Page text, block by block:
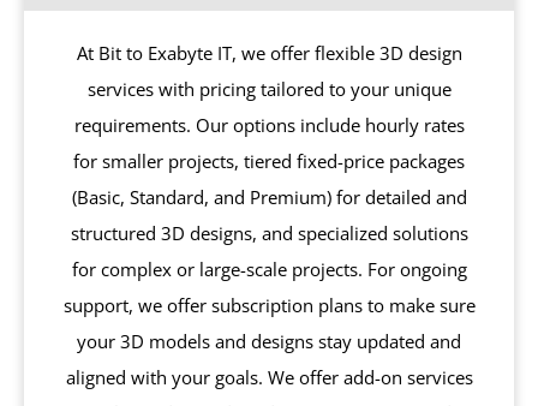
At Bit to Exabyte IT, we offer flexible 3D design
services with pricing tailored to your unique
requirements. Our options include hourly rates
for smaller projects, tiered fixed-price packages
(Basic, Standard, and Premium) for detailed and
structured 3D designs, and specialized solutions
for complex or large-scale projects. For ongoing
support, we offer subscription plans to make sure
your 3D models and designs stay updated and
aligned with your goals. We offer add-on services